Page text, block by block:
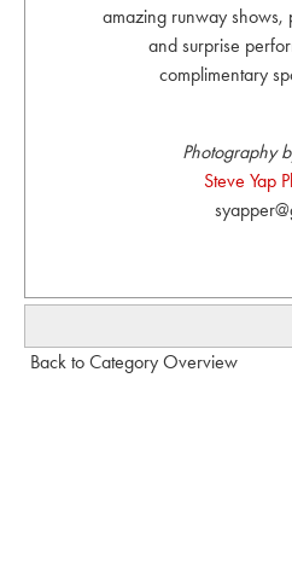
amazing runway shows,
and surprise
complimentary
Photography
Steve Yap
Back to Category Overview